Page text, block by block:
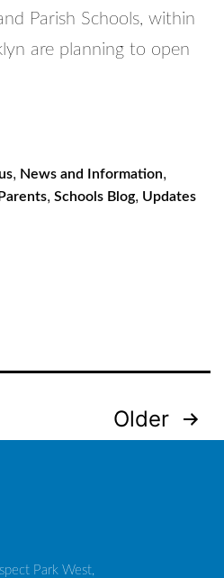
Parish Schools, within
are planning to open
, News and Information,
, Schools Blog, Updates
Older
Park West,